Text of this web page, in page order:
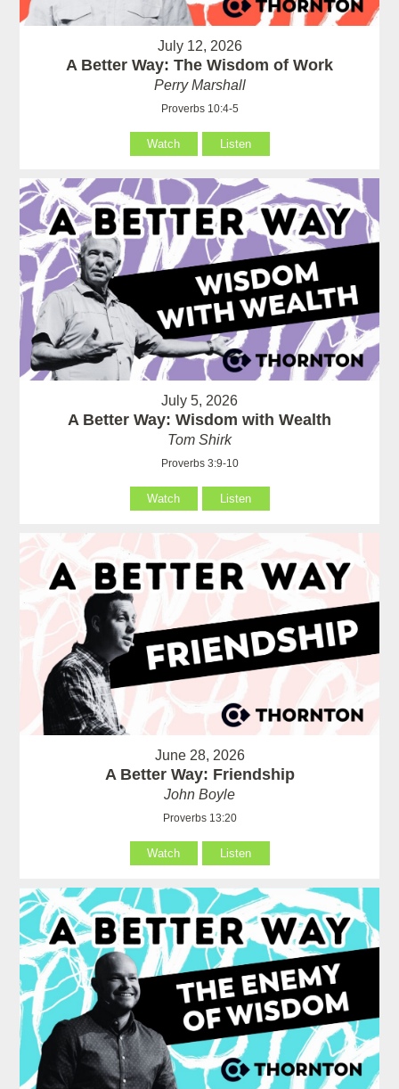
July 12, 2026
A Better Way: The Wisdom of Work
Perry Marshall
Proverbs 10:4-5
Watch Listen
July 5, 2026
A Better Way: Wisdom with Wealth
Tom Shirk
Proverbs 3:9-10
Watch Listen
June 28, 2026
A Better Way: Friendship
John Boyle
Proverbs 13:20
Watch Listen